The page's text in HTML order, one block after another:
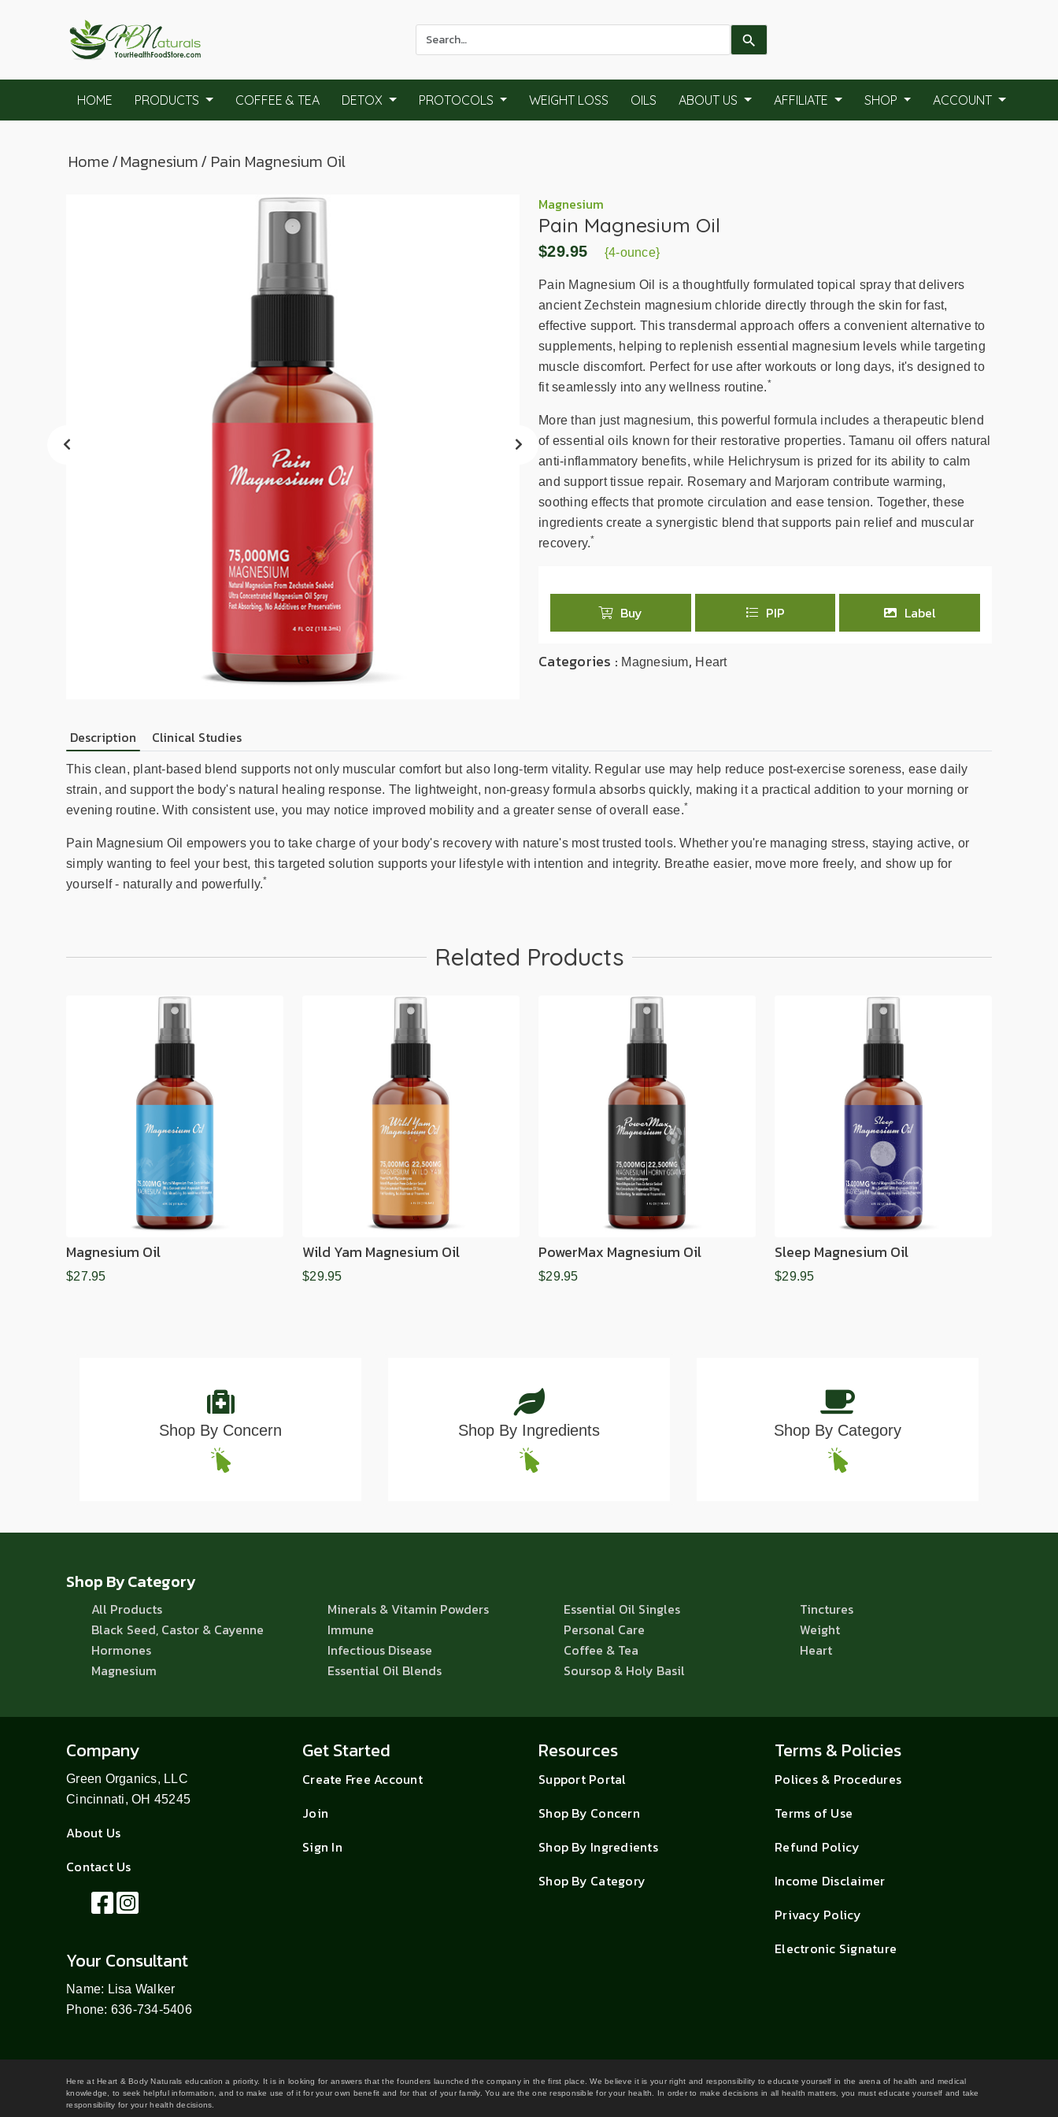
Use
the
down
HOME PRODUCTS COFFEE & TEA DETOX PROTOCOLS WEIGHT LOSS OILS ABOUT US AFFILIATE SHOP ACCOUNT
Home/Magnesium/ Pain Magnesium Oil
Magnesium
Pain Magnesium Oil
$29.95 {4-ounce}
Pain Magnesium Oil is a thoughtfully formulated topical spray that delivers
ancient Zechstein magnesium chloride directly through the skin for fast,
effective support. This transdermal approach offers a convenient alternative to
supplements, helping to replenish essential magnesium levels while targeting
muscle discomfort. Perfect for use after workouts or long days, it's designed to
fit seamlessly into any wellness routine.*
More than just magnesium, this powerful formula includes a therapeutic blend
of essential oils known for their restorative properties. Tamanu oil offers natural
anti-inflammatory benefits, while Helichrysum is prized for its ability to calm
and support tissue repair. Rosemary and Marjoram contribute warming,
soothing effects that promote circulation and ease tension. Together, these
ingredients create a synergistic blend that supports pain relief and muscular
recovery.*
Buy PIP Label
Categories : Magnesium, Heart
Description Clinical Studies
This clean, plant-based blend supports not only muscular comfort but also long-term vitality. Regular use may help reduce post-exercise soreness, ease daily
strain, and support the body's natural healing response. The lightweight, non-greasy formula absorbs quickly, making it a practical addition to your morning or
evening routine. With consistent use, you may notice improved mobility and a greater sense of overall ease.*
Pain Magnesium Oil empowers you to take charge of your body's recovery with nature's most trusted tools. Whether you're managing stress, staying active, or
simply wanting to feel your best, this targeted solution supports your lifestyle with intention and integrity. Breathe easier, move more freely, and show up for
yourself - naturally and powerfully.*
Related Products
Magnesium Oil
$27.95
Wild Yam Magnesium Oil
$29.95
PowerMax Magnesium Oil
$29.95
Sleep Magnesium Oil
$29.95
Shop By Concern Shop By Ingredients Shop By Category
Shop By Category
All Products
Black Seed, Castor & Cayenne
Hormones
Magnesium
Minerals & Vitamin Powders
Immune
Infectious Disease
Essential Oil Blends
Essential Oil Singles
Personal Care
Coffee & Tea
Soursop & Holy Basil
Tinctures
Weight
Heart
Company
Green Organics, LLC
Cincinnati, OH 45245
About Us
Contact Us
Your Consultant
Name: Lisa Walker
Phone: 636-734-5406
Get Started
Create Free Account
Join
Sign In
Resources
Support Portal
Shop By Concern
Shop By Ingredients
Shop By Category
Terms & Policies
Polices & Procedures
Terms of Use
Refund Policy
Income Disclaimer
Privacy Policy
Electronic Signature
Here at Heart & Body Naturals education a priority. It is in looking for answers that the founders launched the company in the first place. We believe it is your right and responsibility to educate yourself in the arena of health and medical
knowledge, to seek helpful information, and to make use of it for your own benefit and for that of your family. You are the one responsible for your health. In order to make decisions in all health matters, you must educate yourself and take
responsibility for your health decisions.